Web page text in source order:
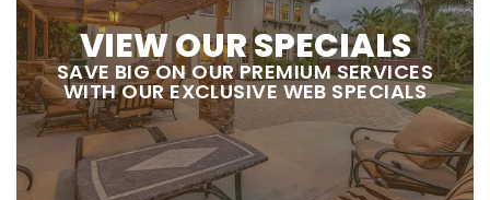
VIEW OUR SPECIALS
SAVE BIG ON OUR PREMIUM SERVICES
WITH OUR EXCLUSIVE WEB SPECIALS